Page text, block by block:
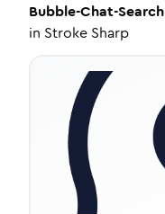
Bubble-Chat-Search
in Stroke Sharp